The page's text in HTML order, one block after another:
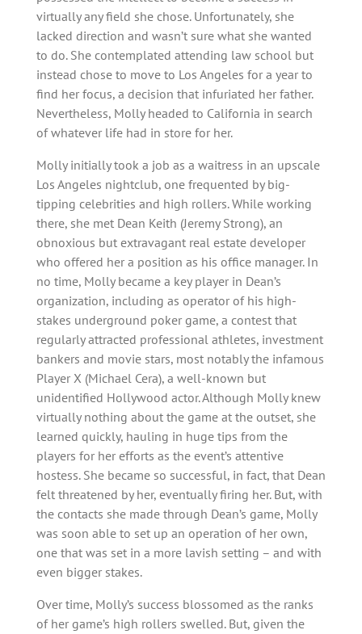
virtually any field she chose. Unfortunately, she
lacked direction and wasn’t sure what she wanted
to do. She contemplated attending law school but
instead chose to move to Los Angeles for a year to
find her focus, a decision that infuriated her father.
Nevertheless, Molly headed to California in search
of whatever life had in store for her.
Molly initially took a job as a waitress in an upscale
Los Angeles nightclub, one frequented by big-
tipping celebrities and high rollers. While working
there, she met Dean Keith (Jeremy Strong), an
obnoxious but extravagant real estate developer
who offered her a position as his office manager. In
no time, Molly became a key player in Dean’s
organization, including as operator of his high-
stakes underground poker game, a contest that
regularly attracted professional athletes, investment
bankers and movie stars, most notably the infamous
Player X (Michael Cera), a well-known but
unidentified Hollywood actor. Although Molly knew
virtually nothing about the game at the outset, she
learned quickly, hauling in huge tips from the
players for her efforts as the event’s attentive
hostess. She became so successful, in fact, that Dean
felt threatened by her, eventually firing her. But, with
the contacts she made through Dean’s game, Molly
was soon able to set up an operation of her own,
one that was set in a more lavish setting – and with
even bigger stakes.
Over time, Molly’s success blossomed as the ranks
of her game’s high rollers swelled. But, given the